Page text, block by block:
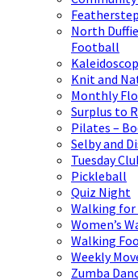
North
Football
Knit and
Monthly
Surplus to
Pilates –
Selby and
Tuesday
Pickleball
Quiz Night
Walking for
Women’s
Walking
Weekly
Zumba